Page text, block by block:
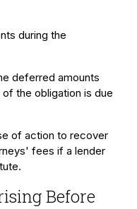
during the
deferred amounts
the obligation is due
of action to recover
fees if a lender
Before